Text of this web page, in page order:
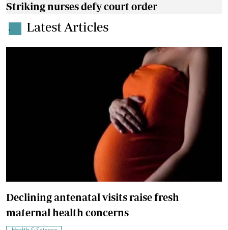
Striking nurses defy court order
. Latest Articles
Declining antenatal visits raise fresh
maternal health concerns